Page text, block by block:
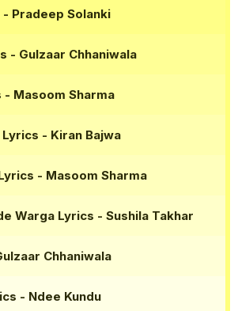
- Pradeep Solanki
- Gulzaar Chhaniwala
- Masoom Sharma
Lyrics - Kiran Bajwa
- Masoom Sharma
Warga Lyrics - Sushila Takhar
Chhaniwala
- Ndee Kundu